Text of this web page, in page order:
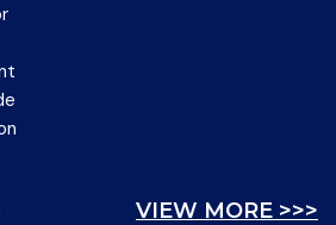
VIEW MORE >>>